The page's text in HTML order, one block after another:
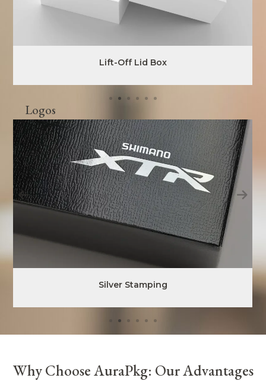
Lift-Off Lid Box
Logos
Silver Stamping
Why Choose AuraPkg: Our Advantages